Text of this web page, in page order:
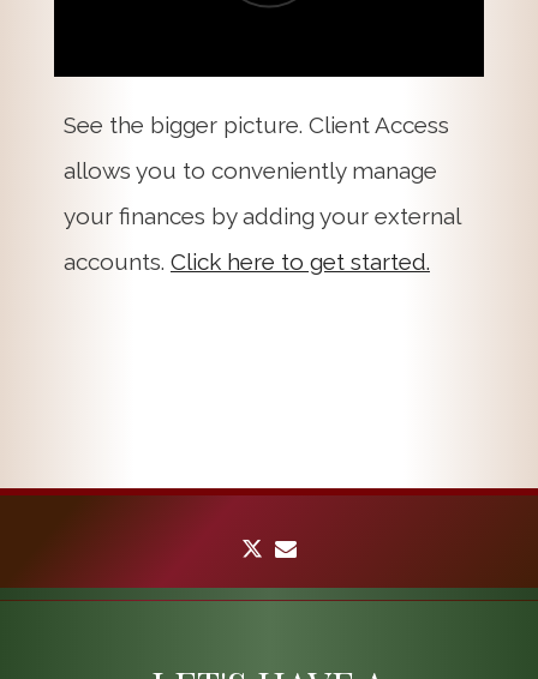
See the bigger picture. Client Access
allows you to conveniently manage
your finances by adding your external
accounts. Click here to get started.
twitter